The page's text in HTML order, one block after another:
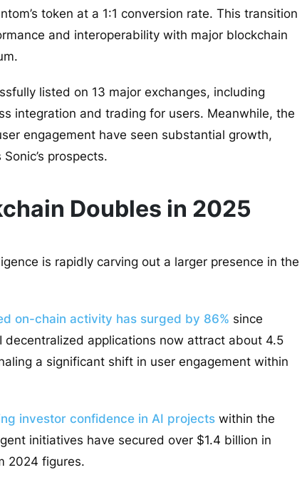
token at a 1:1 conversion rate. This transition
and interoperability with major blockchain
listed on 13 major exchanges, including
integration and trading for users. Meanwhile, the
engagement have seen substantial growth,
prospects.
Doubles in 2025
is rapidly carving out a larger presence in the
on-chain activity has surged by 86% since
decentralized applications now attract about 4.5
a significant shift in user engagement within
investor confidence in AI projects within the
initiatives have secured over $1.4 billion in
2024 figures.